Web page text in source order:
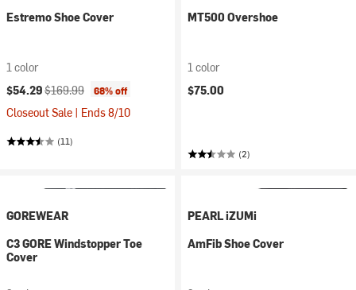
Estremo Shoe Cover
1 color
Current price:
$54.29Original price:
$169.99 68% off
Closeout Sale | Ends 8/10
(11)
MT500 Overshoe
1 color
$75.00
(2)
GOREWEAR
C3 GORE Windstopper Toe
Cover
PEARL iZUMi
AmFib Shoe Cover